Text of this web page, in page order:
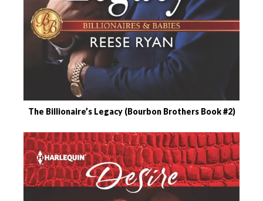
The Billionaire’s Legacy (Bourbon Brothers Book #2)